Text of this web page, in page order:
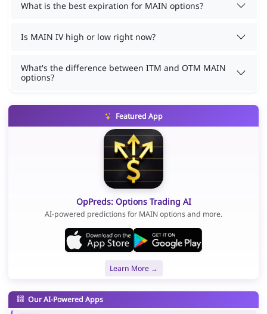
What is the best expiration for MAIN options?
Is MAIN IV high or low right now?
What's the difference between ITM and OTM MAIN
options?
Featured App
OpPreds: Options Trading AI
AI-powered predictions for MAIN options and more.
Learn More →
Our AI-Powered Apps